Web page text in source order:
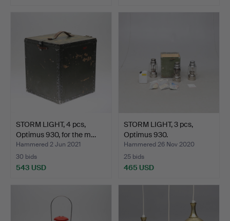
STORM LIGHT, 4 pcs,
Optimus 930, for the m…
Hammered 2 Jun 2021
30 bids
543 USD
STORM LIGHT, 3 pcs,
Optimus 930.
Hammered 26 Nov 2020
25 bids
465 USD